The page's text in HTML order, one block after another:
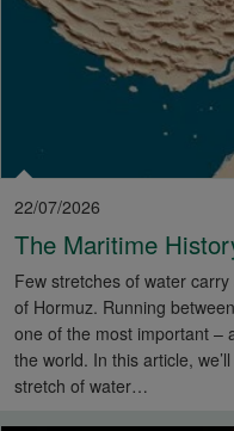
22/07/2026
The Maritime
Few stretches of water
of Hormuz. Running
one of the most important –
the world. In this article,
stretch of water…